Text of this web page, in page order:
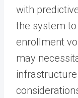
with
the system
enrollment
may